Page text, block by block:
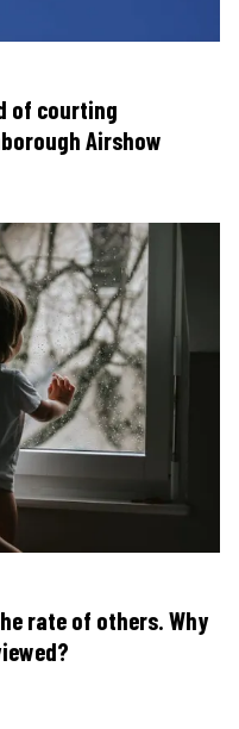
of courting
Airshow
rate of others. Why